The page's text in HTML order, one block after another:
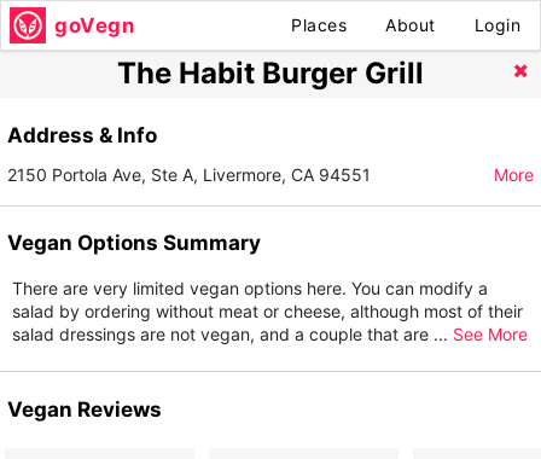
goVegn Places About Login
The Habit Burger Grill
Address & Info
2150 Portola Ave, Ste A, Livermore, CA 94551 More
Vegan Options Summary
There are very limited vegan options here. You can modify a
salad by ordering without meat or cheese, although most of their
salad dressings are not vegan, and a couple that are ... See More
Vegan Reviews